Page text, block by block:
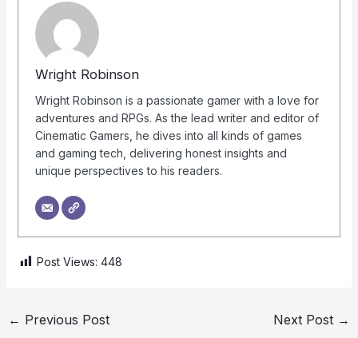
Wright Robinson
Wright Robinson is a passionate gamer with a love for
adventures and RPGs. As the lead writer and editor of
Cinematic Gamers, he dives into all kinds of games
and gaming tech, delivering honest insights and
unique perspectives to his readers.
Post Views: 448
← Previous Post Next Post →